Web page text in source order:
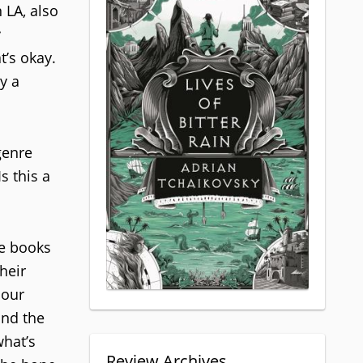
also
okay.
a
this a
books
the